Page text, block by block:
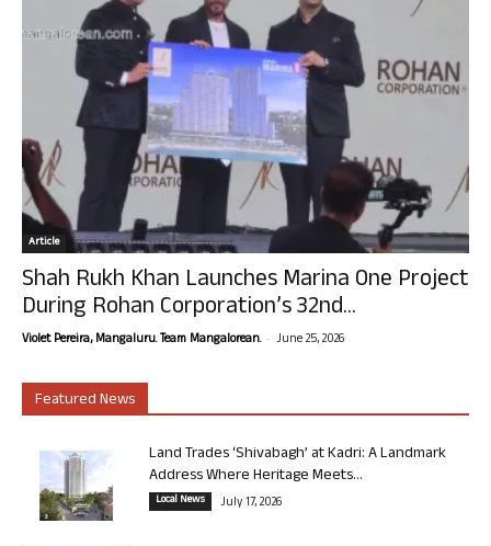
Article
Shah Rukh Khan Launches Marina One Project
During Rohan Corporation’s 32nd...
Violet Pereira, Mangaluru. Team Mangalorean. - June 25, 2026
Featured News
Land Trades ‘Shivabagh’ at Kadri: A Landmark
Address Where Heritage Meets...
Local News July 17, 2026